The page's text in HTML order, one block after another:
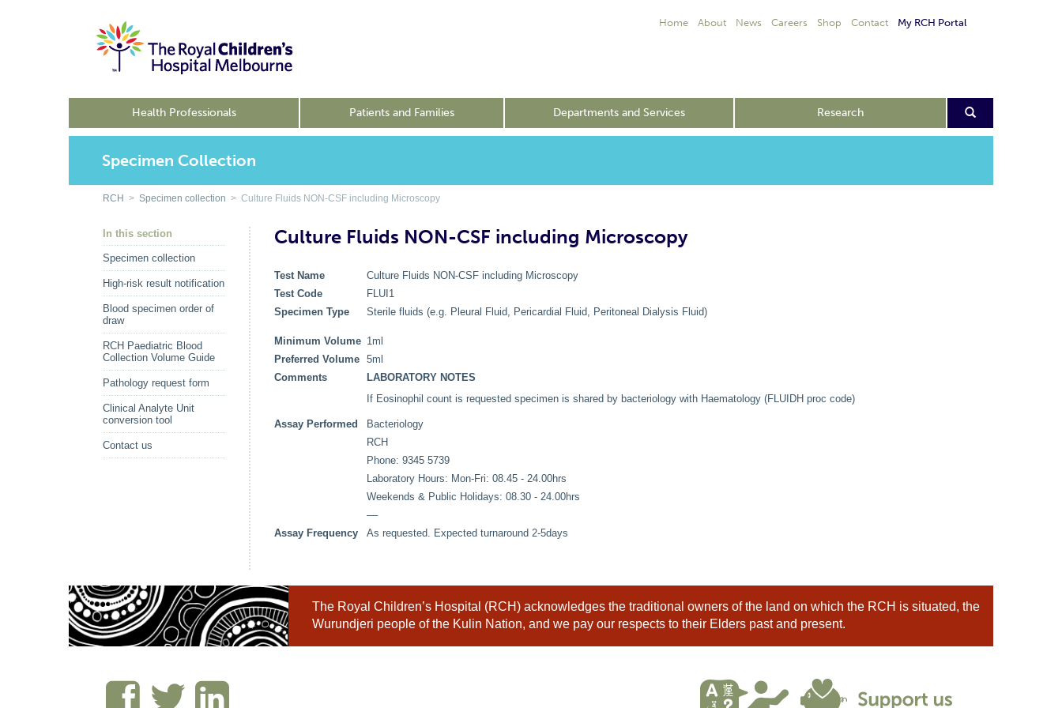
Home About News Careers Shop Contact My RCH Portal
Health Professionals Patients and Families Departments and Services Research
Specimen Collection
RCH > Specimen collection > Culture Fluids NON-CSF including Microscopy
In this section
Specimen collection
High-risk result notification
Blood specimen order of
draw
RCH Paediatric Blood
Collection Volume Guide
Pathology request form
Clinical Analyte Unit
conversion tool
Contact us
Culture Fluids NON-CSF including Microscopy
Test Name
Culture Fluids NON-CSF including Microscopy
Test Code
FLUI1
Specimen Type
Sterile fluids (e.g. Pleural Fluid, Pericardial Fluid, Peritoneal Dialysis Fluid)
Minimum Volume 1ml
Preferred Volume 5ml
Comments
LABORATORY NOTES
If Eosinophil count is requested specimen is shared by bacteriology with Haematology (FLUIDH proc code)
Assay Performed
Bacteriology
RCH
Phone: 9345 5739
Laboratory Hours: Mon-Fri: 08.45 - 24.00hrs
Weekends & Public Holidays: 08.30 - 24.00hrs
––
Assay Frequency
As requested. Expected turnaround 2-5days
The Royal Children’s Hospital (RCH) acknowledges the traditional owners of the land on which the RCH is situated, the
Wurundjeri people of the Kulin Nation, and we pay our respects to their Elders past and present.